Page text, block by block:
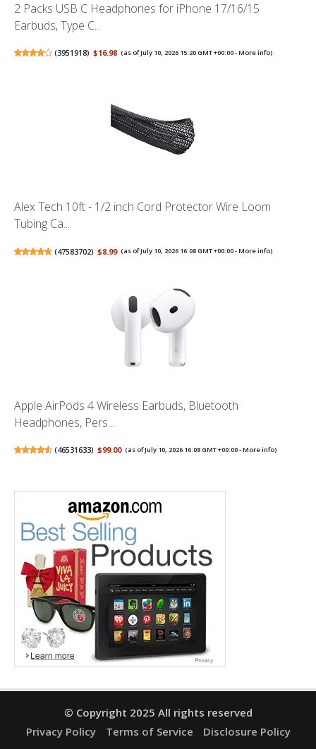
2 Packs USB C Headphones for iPhone 17/16/15
Earbuds, Type C...
(3951918) $16.98 (as of July 10, 2026 15:20 GMT +00:00 -More info)
Alex Tech 10ft - 1/2 inch Cord Protector Wire Loom
Tubing Ca...
(47583702) $8.99 (as of July 10, 2026 16:08 GMT +00:00 -More info)
Apple AirPods 4 Wireless Earbuds, Bluetooth
Headphones, Pers...
(46531633) $99.00 (as of July 10, 2026 16:08 GMT +00:00 -More info)
© Copyright 2025 All rights reserved
Privacy Policy
Terms of Service
Disclosure Policy